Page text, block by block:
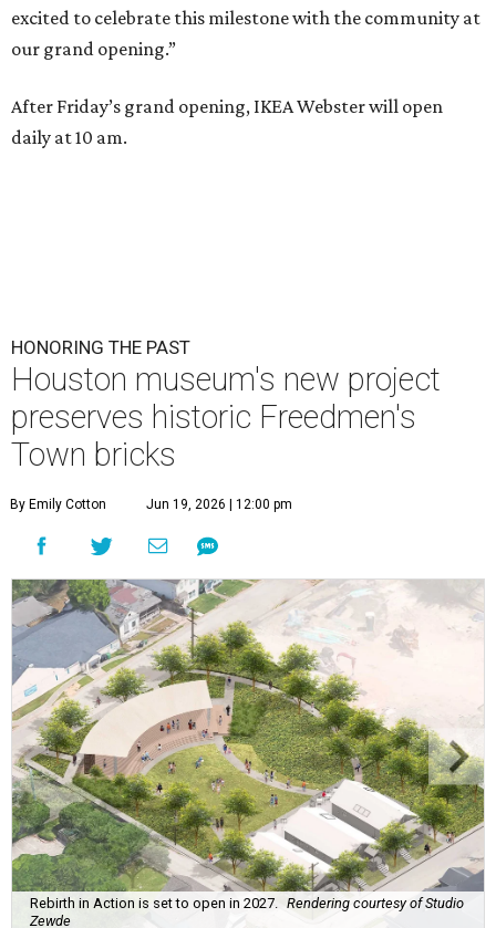
excited to celebrate this milestone with the community at
our grand opening.”
After Friday’s grand opening, IKEA Webster will open
daily at 10 am.
HONORING THE PAST
Houston museum's new project
preserves historic Freedmen's
Town bricks
By Emily Cotton Jun 19, 2026 | 12:00 pm
Rebirth in Action is set to open in 2027. Rendering courtesy of Studio
Zewde